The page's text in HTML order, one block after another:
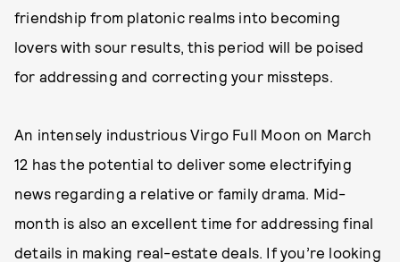
friendship from platonic realms into becoming
lovers with sour results, this period will be poised
for addressing and correcting your missteps.
An intensely industrious Virgo Full Moon on March
12 has the potential to deliver some electrifying
news regarding a relative or family drama. Mid-
month is also an excellent time for addressing final
details in making real-estate deals. If you’re looking